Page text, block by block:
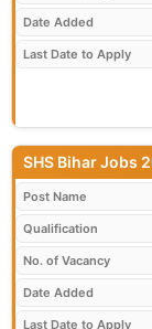
Date Added
Last Date to Apply
SHS Bihar Jobs
Post Name
Qualification
No. of Vacancy
Date Added
Last Date to Apply